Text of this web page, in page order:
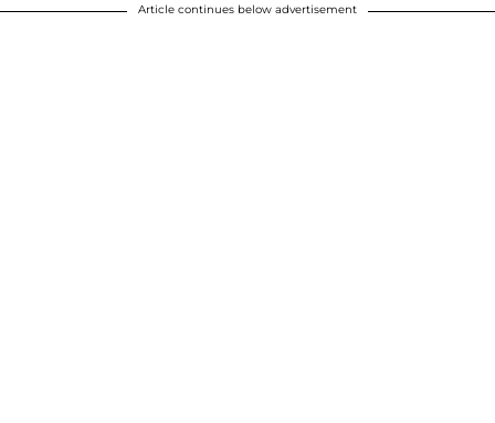
Article continues below advertisement